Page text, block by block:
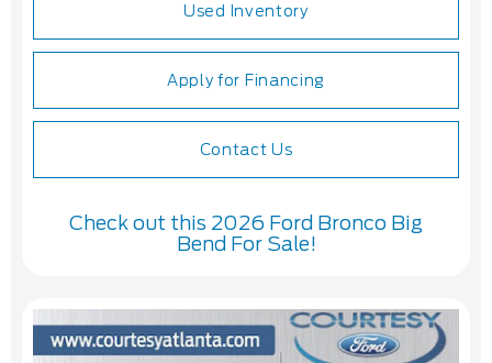
Used Inventory
Apply for Financing
Contact Us
Check out this 2026 Ford Bronco Big
Bend For Sale!